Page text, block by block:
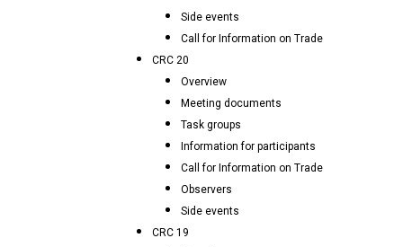
Side events
Call for Information on Trade
CRC 20
Overview
Meeting documents
Task groups
Information for participants
Call for Information on Trade
Observers
Side events
CRC 19